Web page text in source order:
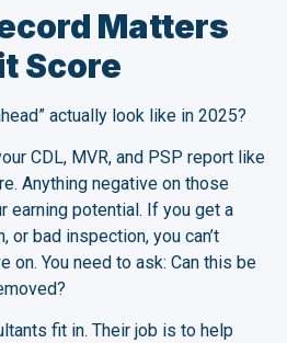
Matters
Score
actually look like in 2025?
CDL, MVR, and PSP report like
Anything negative on those
earning potential. If you get a
or bad inspection, you can’t
on. You need to ask: Can this be
fit in. Their job is to help